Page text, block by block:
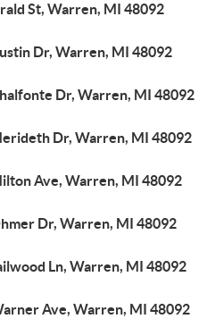
St, Warren, MI 48092
Dr, Warren, MI 48092
Dr, Warren, MI 48092
Dr, Warren, MI 48092
Ave, Warren, MI 48092
Dr, Warren, MI 48092
Ln, Warren, MI 48092
Ave, Warren, MI 48092